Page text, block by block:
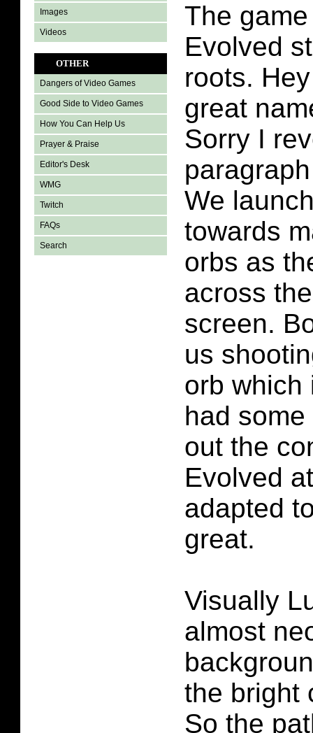
Images
Videos
OTHER
Dangers of Video Games
Good Side to Video Games
How You Can Help Us
Prayer & Praise
Editor's Desk
WMG
Twitch
FAQs
Search
The
Evolved
roots.
great
Sorry I
We
towards
orbs as
across
screen.
us
orb which
had
out the
Evolved
adapted
great.
Visually
almost
the bright
So the